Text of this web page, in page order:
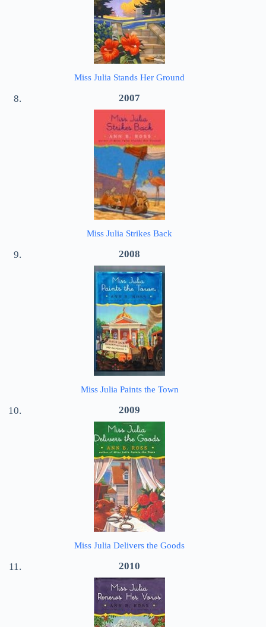
Miss Julia Stands Her Ground
2007
Miss Julia Strikes Back
2008
Miss Julia Paints the Town
2009
Miss Julia Delivers the Goods
2010